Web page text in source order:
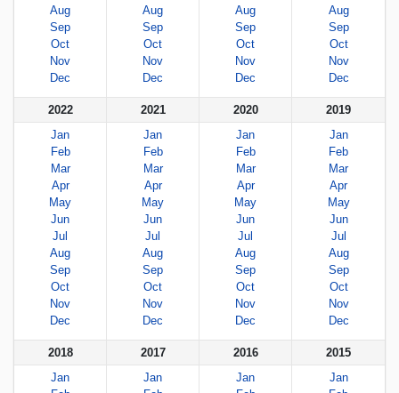
Aug
Sep
Oct
Nov
Dec
Aug
Sep
Oct
Nov
Dec
Aug
Sep
Oct
Nov
Dec
Aug
Sep
Oct
Nov
Dec
2022
Jan
Feb
Mar
Apr
May
Jun
Jul
Aug
Sep
Oct
Nov
Dec
2021
Jan
Feb
Mar
Apr
May
Jun
Jul
Aug
Sep
Oct
Nov
Dec
2020
Jan
Feb
Mar
Apr
May
Jun
Jul
Aug
Sep
Oct
Nov
Dec
2019
Jan
Feb
Mar
Apr
May
Jun
Jul
Aug
Sep
Oct
Nov
Dec
2018
Jan
2017
Jan
2016
Jan
2015
Jan